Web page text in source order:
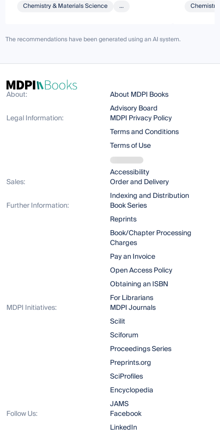
Chemistry & Materials Science ...
The recommendations have been generated using an AI system.
About:
About MDPI Books
Advisory Board
Legal Information:
MDPI Privacy Policy
Terms and Conditions
Terms of Use
Accessibility
Sales:
Order and Delivery
Indexing and Distribution
Further Information:
Book Series
Reprints
Book/Chapter Processing
Charges
Pay an Invoice
Open Access Policy
Obtaining an ISBN
For Librarians
MDPI Initiatives:
MDPI Journals
Scilit
Sciforum
Proceedings Series
Preprints.org
SciProfiles
Encyclopedia
JAMS
Follow Us:
Facebook
LinkedIn